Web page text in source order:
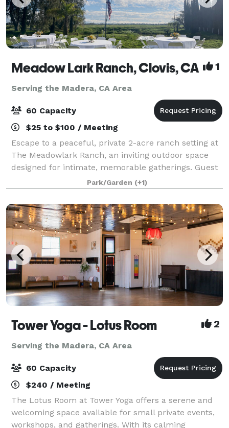
Meadow Lark Ranch, Clovis, CA 1
Serving the Madera, CA Area
60 Capacity
$25 to $100 / Meeting
Escape to a peaceful, private 2-acre ranch setting at
The Meadowlark Ranch, an inviting outdoor space
designed for intimate, memorable gatherings. Guest
Suite available. Surrounded by open skies, mature
trees, and natural beauty, this char
Park/Garden (+1)
Tower Yoga - Lotus Room 2
Serving the Madera, CA Area
60 Capacity
$240 / Meeting
The Lotus Room at Tower Yoga offers a serene and
welcoming space available for small private events,
workshops, and gatherings. With its calming